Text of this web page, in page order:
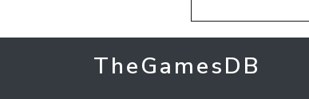
TheGamesDB